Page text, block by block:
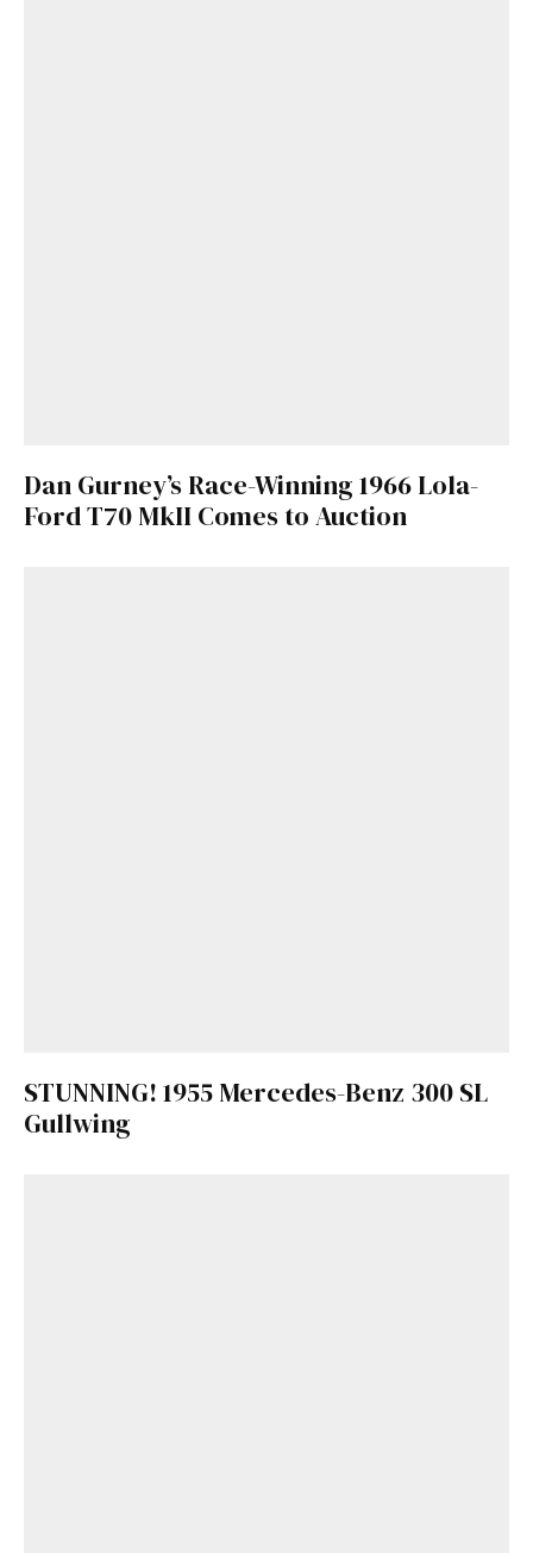
Dan Gurney’s Race-Winning 1966 Lola-
Ford T70 MkII Comes to Auction
STUNNING! 1955 Mercedes-Benz 300 SL
Gullwing